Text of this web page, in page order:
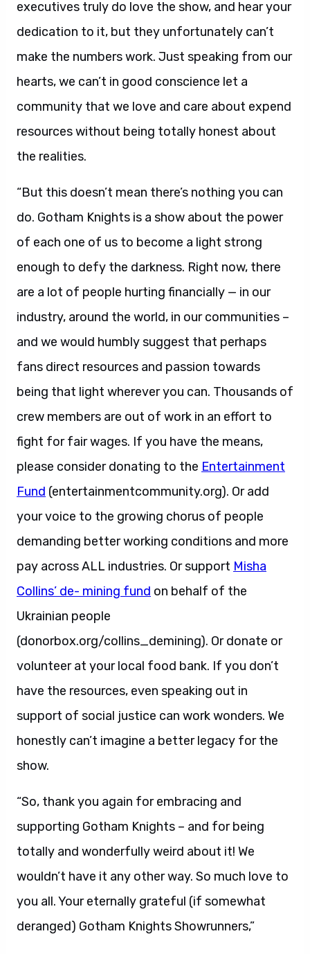
executives truly do love the show, and hear your
dedication to it, but they unfortunately can’t
make the numbers work. Just speaking from our
hearts, we can’t in good conscience let a
community that we love and care about expend
resources without being totally honest about
the realities.
“But this doesn’t mean there’s nothing you can
do. Gotham Knights is a show about the power
of each one of us to become a light strong
enough to defy the darkness. Right now, there
are a lot of people hurting financially — in our
industry, around the world, in our communities –
and we would humbly suggest that perhaps
fans direct resources and passion towards
being that light wherever you can. Thousands of
crew members are out of work in an effort to
fight for fair wages. If you have the means,
please consider donating to the Entertainment
Fund (entertainmentcommunity.org). Or add
your voice to the growing chorus of people
demanding better working conditions and more
pay across ALL industries. Or support Misha
Collins’ de- mining fund on behalf of the
Ukrainian people
(donorbox.org/collins_demining). Or donate or
volunteer at your local food bank. If you don’t
have the resources, even speaking out in
support of social justice can work wonders. We
honestly can’t imagine a better legacy for the
show.
“So, thank you again for embracing and
supporting Gotham Knights – and for being
totally and wonderfully weird about it! We
wouldn’t have it any other way. So much love to
you all. Your eternally grateful (if somewhat
deranged) Gotham Knights Showrunners,”